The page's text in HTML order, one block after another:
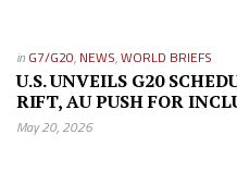
in G7/G20, NEWS,WORLD BRIEFS
U.S. UNVEILS G20
RIFT, AU PUSH FOR
May 20, 2026